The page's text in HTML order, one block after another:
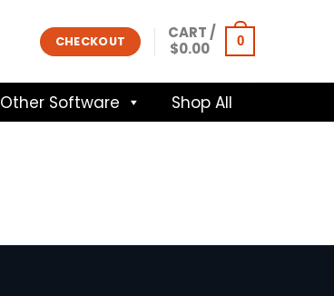
CHECKOUT
CART /
$0.00 0
Other Software Shop All